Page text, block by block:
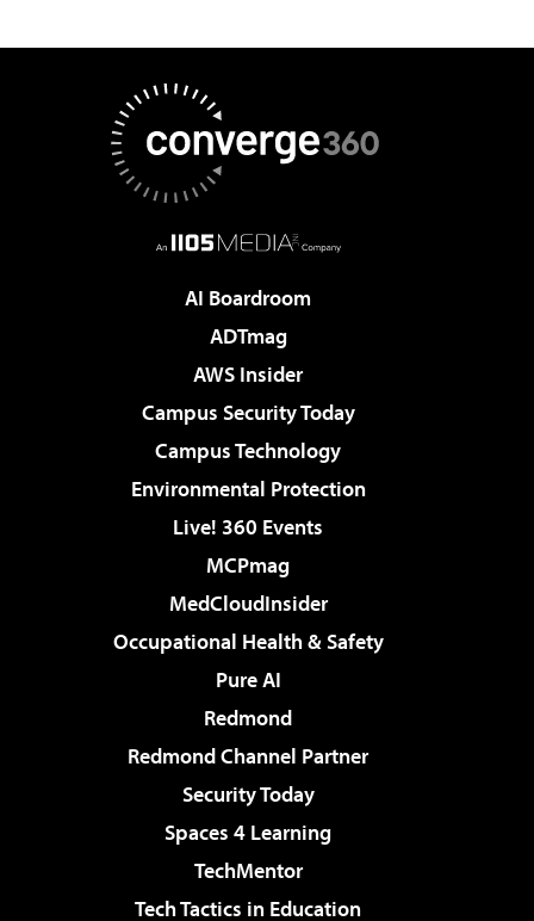
AI Boardroom
ADTmag
AWS Insider
Campus Security Today
Campus Technology
Environmental Protection
Live! 360 Events
MCPmag
MedCloudInsider
Occupational Health & Safety
Pure AI
Redmond
Redmond Channel Partner
Security Today
Spaces 4 Learning
TechMentor
Tech Tactics in Education